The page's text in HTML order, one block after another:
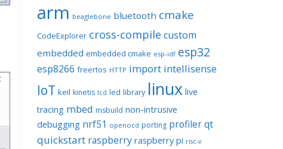
arm beaglebone bluetooth cmake
CodeExplorer cross-compile custom
embedded embedded cmake esp-idf esp32
esp8266 freertos HTTP import intellisense
IoT keil kinetis lcd led library linux live
tracing mbed msbuild non-intrusive
debugging nrf51 openocd porting profilerqt
quickstart raspberry raspberry pi risc-v